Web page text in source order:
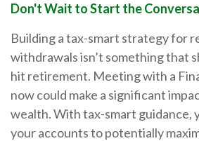
Don't Wait to Start the
Building a tax-smart strategy for
withdrawals isn’t something that
hit retirement. Meeting with a
now could make a significant
wealth. With tax-smart guidance,
your accounts to potentially